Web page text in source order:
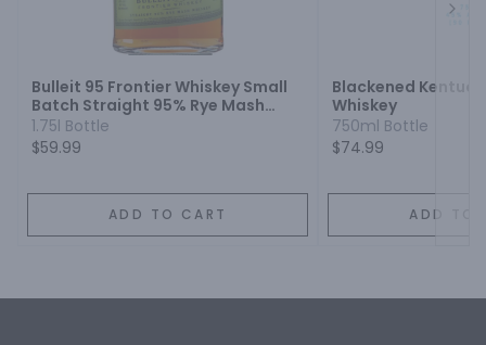
Bulleit 95 Frontier Whiskey Small
Batch Straight 95% Rye Mash
Whiskey
1.75l Bottle
$59.99
ADD TO CART
Blackened
Whiskey
750ml Bottle
$74.99
ADD TO